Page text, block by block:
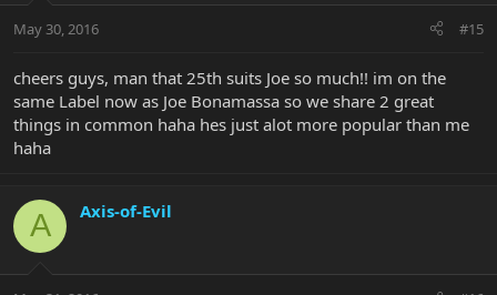
May 30, 2016 #15
cheers guys, man that 25th suits Joe so much!! im on the
same Label now as Joe Bonamassa so we share 2 great
things in common haha hes just alot more popular than me
haha
A Axis-of-Evil